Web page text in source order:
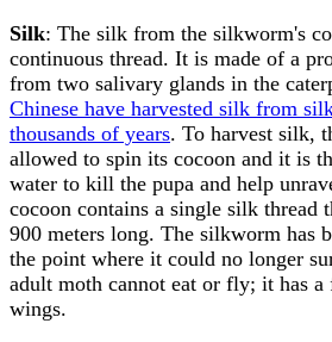
Silk: The silk from the silkworm's
continuous thread. It is made of a
from two salivary glands in the
Chinese have harvested silk from
thousands of years. To harvest silk,
allowed to spin its cocoon and it is
water to kill the pupa and help
cocoon contains a single silk thread
900 meters long. The silkworm has
the point where it could no longer
adult moth cannot eat or fly; it has a
wings.